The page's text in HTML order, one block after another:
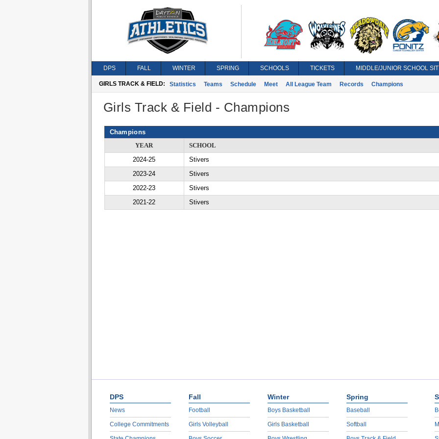
DPS FALL WINTER SPRING SCHOOLS TICKETS MIDDLE/JUNIOR SCHOOL
GIRLS TRACK & FIELD: Statistics Teams Schedule Meet All League Team Records Champions
Girls Track & Field - Champions
Champions
YEAR
SCHOOL
2024-25
Stivers
2023-24
Stivers
2022-23
Stivers
2021-22
Stivers
DPS
News
College Commitments
Fall
Football
Girls Volleyball
Winter
Boys Basketball
Girls Basketball
Spring
Baseball
Softball